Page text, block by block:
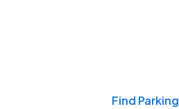
Find Parking